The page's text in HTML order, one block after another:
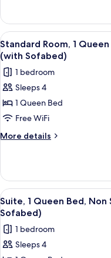
Non
Smoking,
Refrigerator
Room,
Double
Beds,
Non
Smoking,
Refrigerator
View
all
photos
for
Standard
Room,
1
Queen
Smoking,
Refrigerator
(with
Sofabed)
4
Standard Room, 1
(with Sofabed)
1 bedroom
Sleeps 4
1 Queen Bed
Free WiFi
More details
More
Room,
Queen
Bed,
Smoking,
Refrigerator
View
all
photos
for
Suite,
8
Suite, 1 Queen Bed,
Sofabed)
1 bedroom
Sleeps 4